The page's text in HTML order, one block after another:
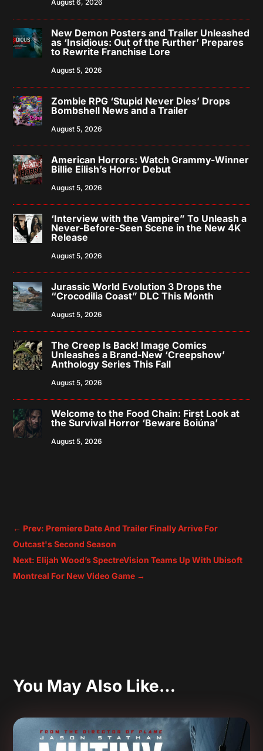
August 6, 2026
New Demon Posters and Trailer Unleashed
as ‘Insidious: Out of the Further’ Prepares
to Rewrite Franchise Lore
August 5, 2026
Zombie RPG ‘Stupid Never Dies’ Drops
Bombshell News and a Trailer
August 5, 2026
American Horrors: Watch Grammy-Winner
Billie Eilish’s Horror Debut
August 5, 2026
‘Interview with the Vampire” To Unleash a
Never-Before-Seen Scene in the New 4K
Release
August 5, 2026
Jurassic World Evolution 3 Drops the
“Crocodilia Coast” DLC This Month
August 5, 2026
The Creep Is Back! Image Comics
Unleashes a Brand-New ‘Creepshow’
Anthology Series This Fall
August 5, 2026
Welcome to the Food Chain: First Look at
the Survival Horror ‘Beware Boiúna’
August 5, 2026
← Prev: Premiere Date And Trailer Finally Arrive For
Outcast's Second Season
Next: Elijah Wood’s SpectreVision Teams Up With Ubisoft
Montreal For New Video Game →
You May Also Like…